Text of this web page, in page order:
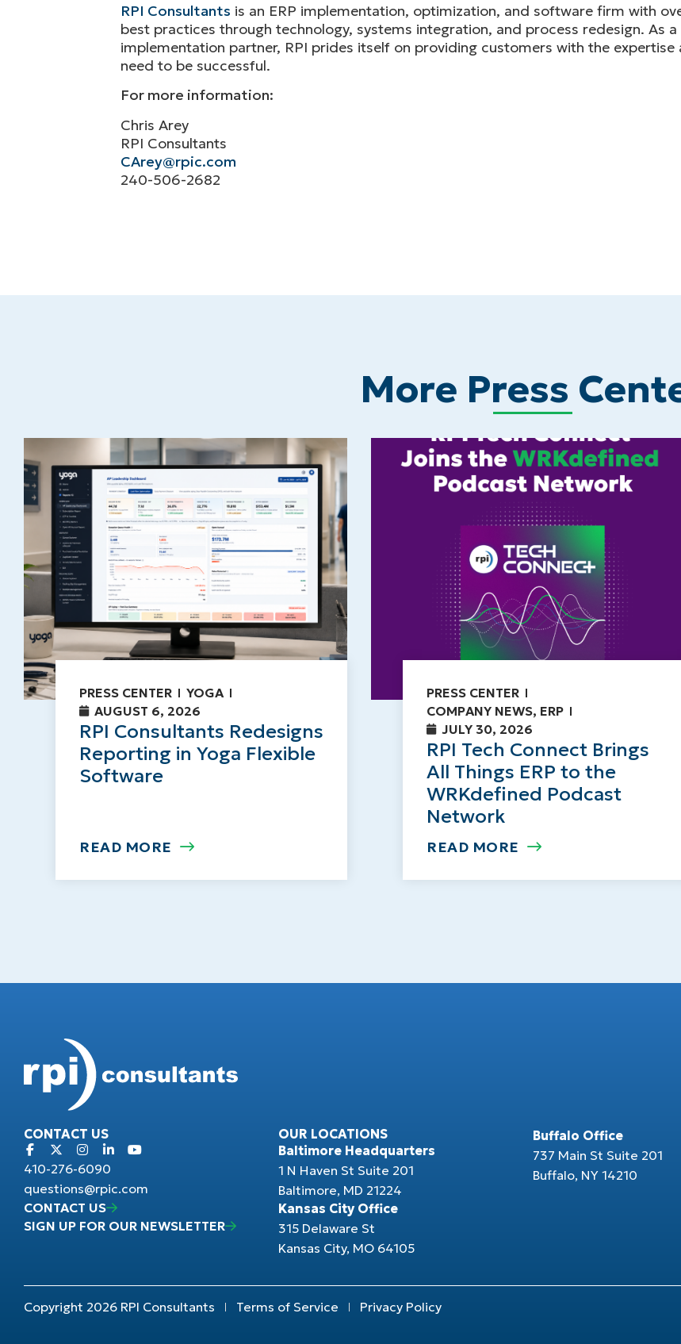
RPI Consultants is an ERP implementation, optimization, and software firm with
best practices through technology, systems integration, and process redesign. As
implementation partner, RPI prides itself on providing customers with the
need to be successful.
For more information:
Chris Arey
RPI Consultants
CArey@rpic.com
240-506-2682
More Press
PRESS CENTER
YOGA
AUGUST 6, 2026
RPI Consultants Redesigns
Reporting in Yoga Flexible
Software
READ MORE
PRESS CENTER
COMPANY NEWS, ERP
JULY 30, 2026
RPI Tech Connect Brings
All Things ERP to the
WRKdefined Podcast
Network
READ MORE
CONTACT US
410-276-6090
questions@rpic.com
CONTACT US
SIGN UP FOR OUR NEWSLETTER
OUR LOCATIONS
Baltimore Headquarters
1 N Haven St Suite 201
Baltimore, MD 21224
Kansas City Office
315 Delaware St
Kansas City, MO 64105
Buffalo Office
737 Main St Suite 201
Buffalo, NY 14210
Copyright 2026 RPI Consultants Terms of Service Privacy Policy